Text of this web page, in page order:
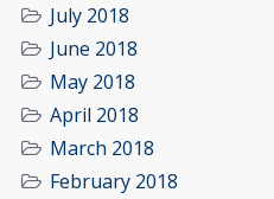
July 2018
June 2018
May 2018
April 2018
March 2018
February 2018